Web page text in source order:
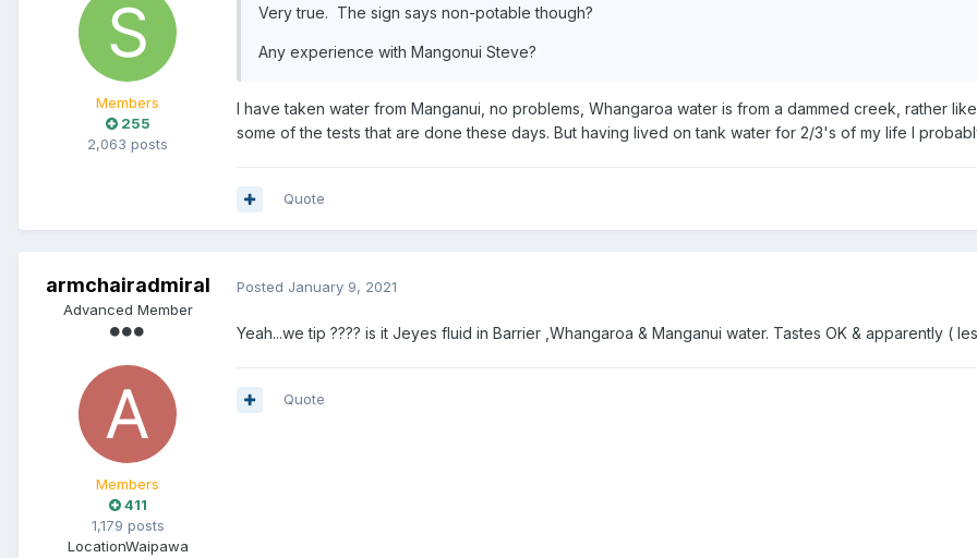
Members
255
2,063 posts
Very true. The sign says non-potable though?
Any experience with Mangonui Steve?
I have taken water from Manganui, no problems, Whangaroa water is from a dammed creek, rather
some of the tests that are done these days. But having lived on tank water for 2/3's of my life I
Quote
armchairadmiral
Advanced Member
Members
411
1,179 posts
LocationWaipawa
Posted January 9, 2021
Yeah...we tip ???? is it Jeyes fluid in Barrier ,Whangaroa & Manganui water. Tastes OK & apparently
Quote